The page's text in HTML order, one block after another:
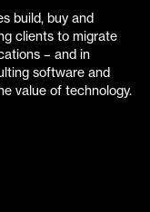
build, buy and
clients to migrate
– and in
software and
value of technology.